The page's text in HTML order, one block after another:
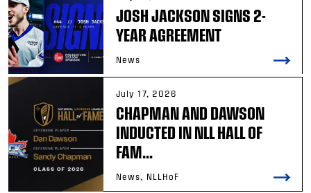
JOSH JACKSON SIGNS 2-
YEAR AGREEMENT
News
July 17, 2026
CHAPMAN AND DAWSON
INDUCTED IN NLL HALL OF
FAM...
News, NLLHoF